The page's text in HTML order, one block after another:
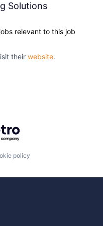
Solutions
relevant to this job
their website.
Getro.com
policy